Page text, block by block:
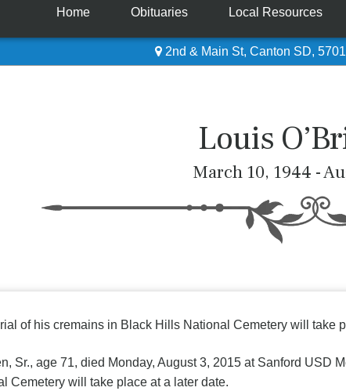
Home Obituaries Local Resources
2nd & Main St, Canton SD,
Louis
March 10, 1944 -
of his cremains in Black Hills National Cemetery will take
Sr., age 71, died Monday, August 3, 2015 at Sanford
Cemetery will take place at a later date.